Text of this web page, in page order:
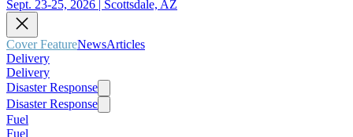
Sept. 23-25, 2026 | Scottsdale, AZ
Cover FeatureNewsArticles
Delivery
Delivery
Disaster Response
Disaster Response
Fuel
Fuel